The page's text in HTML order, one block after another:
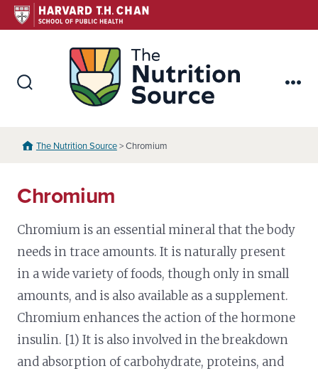
Skip
to
The Nutrition Source> Chromium
Chromium
Chromium is an essential mineral that the body
needs in trace amounts. It is naturally present
in a wide variety of foods, though only in small
amounts, and is also available as a supplement.
Chromium enhances the action of the hormone
insulin. [1) It is also involved in the breakdown
and absorption of carbohydrate, proteins, and